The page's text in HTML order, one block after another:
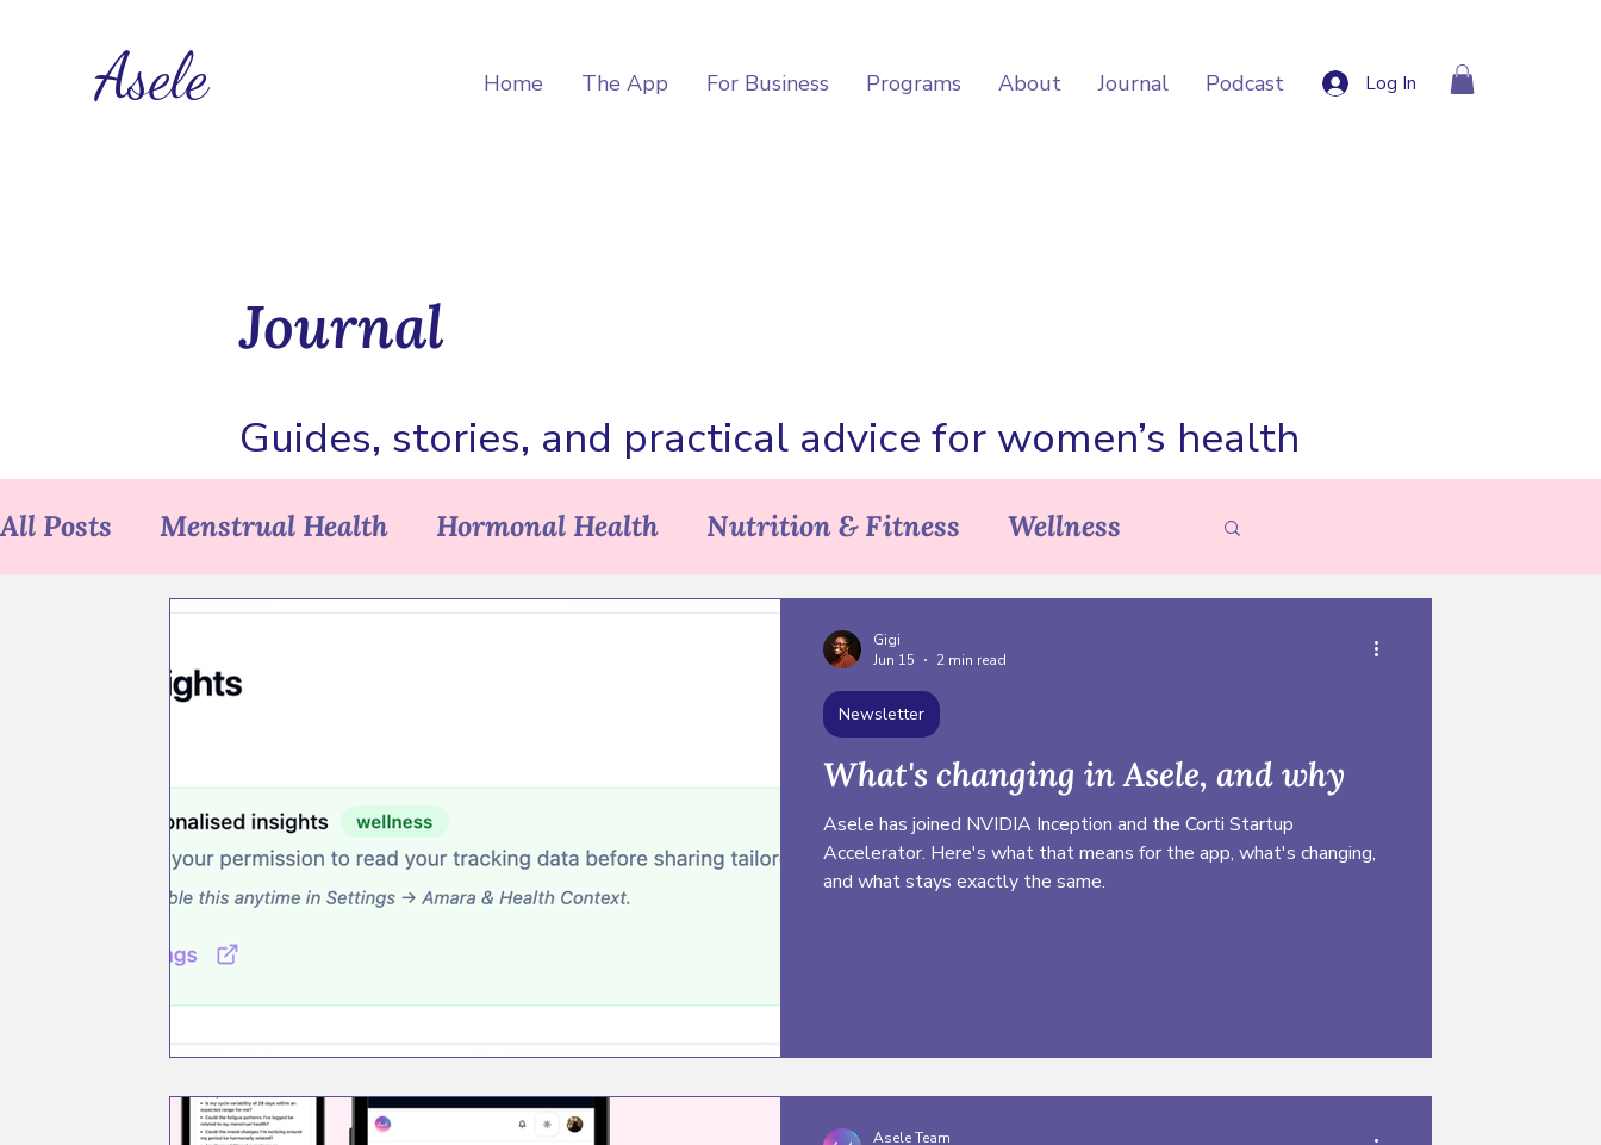
Asele Home The App For Business Programs About Journal Podcast Log In
Journal
Guides, stories, and practical advice for women’s health
All Posts Menstrual Health Hormonal Health Nutrition & Fitness Wellness
Community
What's changing in Asele, and why
Asele has joined NVIDIA Inception and the Corti Startup
Accelerator. Here's what that means for the app, what's changing,
and what stays exactly the same.
Newsletter
Gigi
Jun 15
2 min read
Asele Team